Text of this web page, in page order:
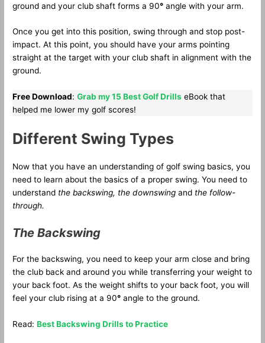
ground and your club shaft forms a 90° angle with your arm.
Once you get into this position, swing through and stop post-
impact. At this point, you should have your arms pointing
straight at the target with your club shaft in alignment with the
ground.
Free Download:Grab my 15 Best Golf Drills eBook that
helped me lower my golf scores!
Different Swing Types
Now that you have an understanding of golf swing basics, you
need to learn about the basics of a proper swing. You need to
understand the backswing, the downswing and the follow-
through.
The Backswing
For the backswing, you need to keep your arm close and bring
the club back and around you while transferring your weight to
your back foot. As the weight shifts to your back foot, you will
feel your club rising at a 90° angle to the ground.
Read:Best Backswing Drills to Practice